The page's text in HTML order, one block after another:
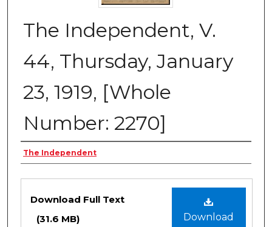
The Independent, V.
44, Thursday, January
23, 1919, [Whole
Number: 2270]
Creator
The Independent
Files
Download
Download Full Text
(31.6 MB)